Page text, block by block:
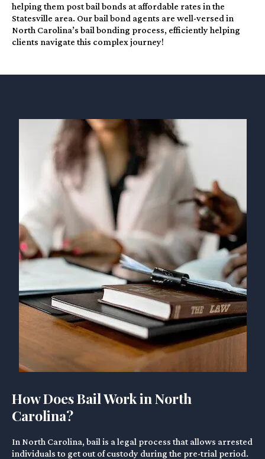
helping them post bail bonds at affordable rates in the
Statesville area. Our bail bond agents are well-versed in
North Carolina’s bail bonding process, efficiently helping
clients navigate this complex journey!
How Does Bail Work in North
Carolina?
In North Carolina, bail is a legal process that allows arrested
individuals to get out of custody during the pre-trial period.